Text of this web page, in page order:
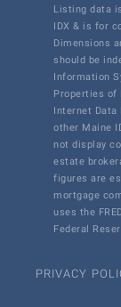
Listing data
IDX & is for
Dimensions
should be
Information
Properties of
Internet Data
other Maine
not display
estate
figures are
mortgage
uses the
Federal
PRIVACY